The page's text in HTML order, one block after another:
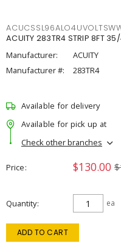
ACUITY 283TR4 STRIP 8FT
Manufacturer:
ACUITY
Manufacturer #:
283TR4
Available for delivery
Available for pick up at
Check other branches
Price $130.00
Quantity ea
ADD TO CART